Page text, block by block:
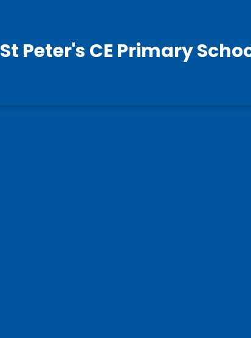
St Peter's CE Primary